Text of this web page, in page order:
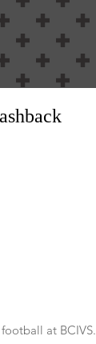
at BCIVS.